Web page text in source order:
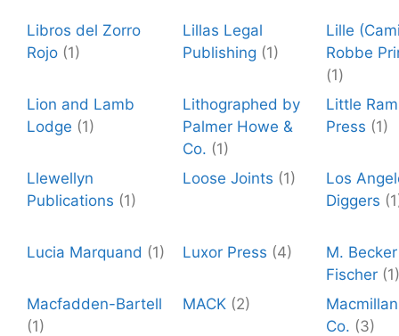
Libros del Zorro
Rojo (1)
Lillas Legal
Publishing (1)
Lille
Robbe
(1)
Lion and Lamb
Lodge (1)
Lithographed by
Palmer Howe &
Co. (1)
Little
Press (1)
Llewellyn
Publications (1)
Loose Joints (1)
Los
Diggers
Lucia Marquand (1) Luxor Press (4)
M.
Fischer (1)
Macfadden-Bartell
(1)
MACK (2)
Co. (3)